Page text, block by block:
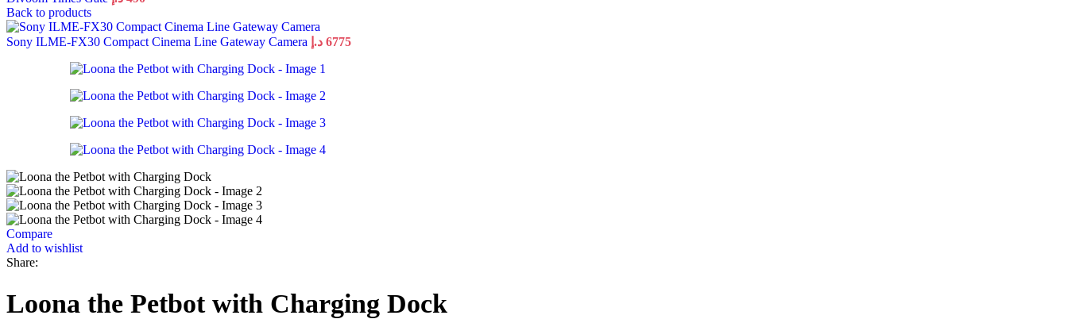
Back to products
Sony ILME-FX30 Compact Cinema Line Gateway Camera 6775 د.إ
Compare
Add to wishlist
Share:
Loona the Petbot with Charging Dock